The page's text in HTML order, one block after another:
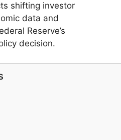
shifting investor
data and
Reserve’s
decision.